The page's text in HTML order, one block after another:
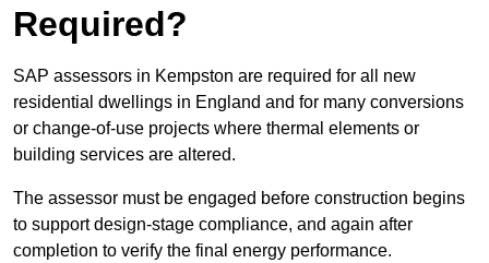
Required?
SAP assessors in Kempston are required for all new
residential dwellings in England and for many conversions
or change-of-use projects where thermal elements or
building services are altered.
The assessor must be engaged before construction begins
to support design-stage compliance, and again after
completion to verify the final energy performance.